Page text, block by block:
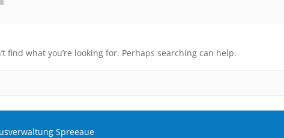
find what you’re looking for. Perhaps searching can help.
Spreeaue